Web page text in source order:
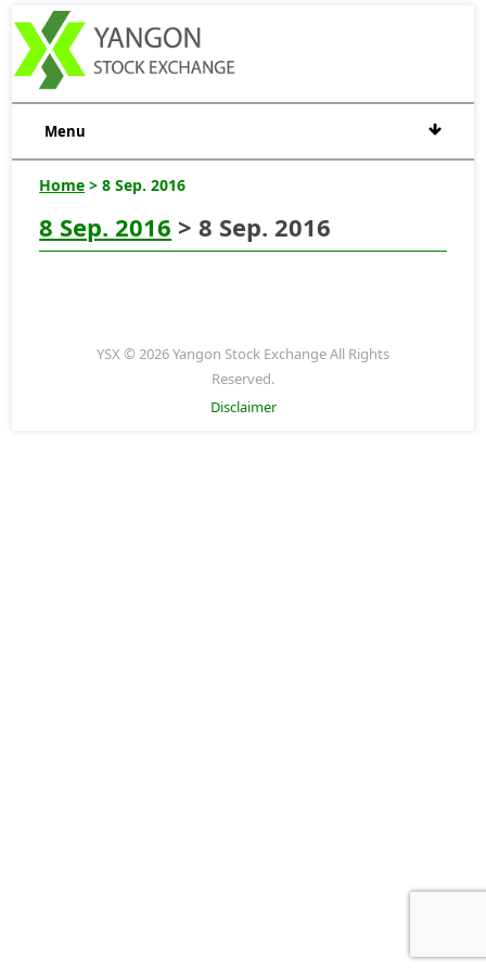
Menu
Home > 8 Sep. 2016
8 Sep. 2016 > 8 Sep. 2016
YSX © 2026 Yangon Stock Exchange All Rights
Reserved.
Disclaimer